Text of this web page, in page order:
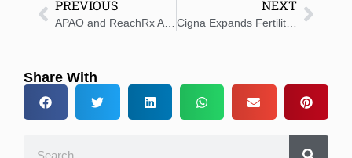
PREVIOUS
APAO and ReachRx Announce Partnership
NEXT
Cigna Expands Fertility and Family-Building Benefits
Share With